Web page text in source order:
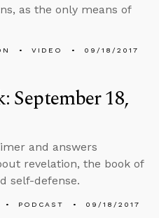
as the only means of
VIDEO 09/18/2017
September 18,
and answers
revelation, the book of
self-defense.
PODCAST 09/18/2017